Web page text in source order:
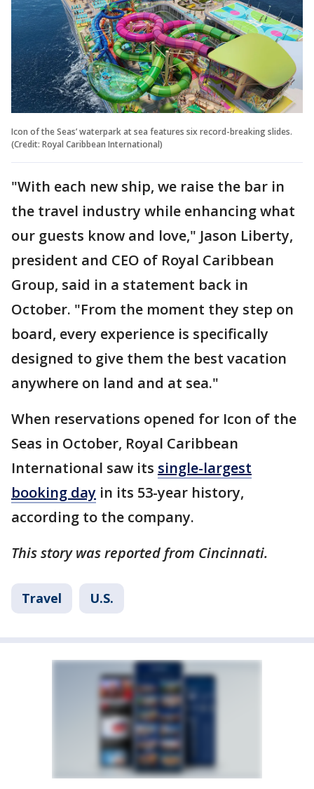
Icon of the Seas’ waterpark at sea features six record-breaking slides.
(Credit: Royal Caribbean International)
"With each new ship, we raise the bar in
the travel industry while enhancing what
our guests know and love," Jason Liberty,
president and CEO of Royal Caribbean
Group, said in a statement back in
October. "From the moment they step on
board, every experience is specifically
designed to give them the best vacation
anywhere on land and at sea."
When reservations opened for Icon of the
Seas in October, Royal Caribbean
International saw its single-largest
booking day in its 53-year history,
according to the company.
This story was reported from Cincinnati.
Travel U.S.